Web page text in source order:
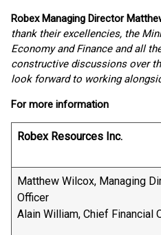
Robex Managing Director
thank their excellencies, the
Economy and Finance and all
constructive discussions over
look forward to working
For more information
Robex Resources Inc.
Matthew Wilcox, Managing
Officer
Alain William, Chief Financial